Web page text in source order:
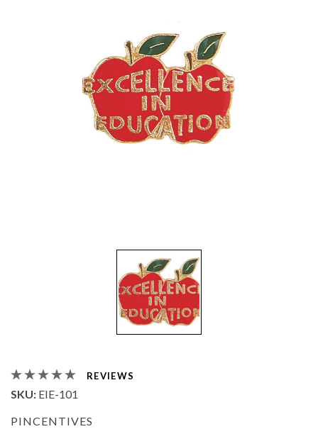
REVIEWS
SKU: EIE-101
PINCENTIVES